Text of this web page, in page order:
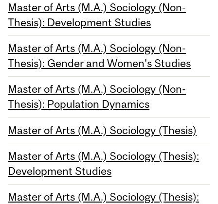
Master of Arts (M.A.) Sociology (Non-
Thesis): Development Studies
Master of Arts (M.A.) Sociology (Non-
Thesis): Gender and Women's Studies
Master of Arts (M.A.) Sociology (Non-
Thesis): Population Dynamics
Master of Arts (M.A.) Sociology (Thesis)
Master of Arts (M.A.) Sociology (Thesis):
Development Studies
Master of Arts (M.A.) Sociology (Thesis):